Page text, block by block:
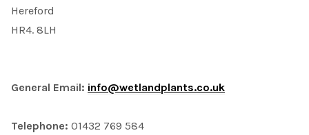
Hereford
HR4. 8LH
General Email: info@wetlandplants.co.uk
Telephone: 01432 769 584